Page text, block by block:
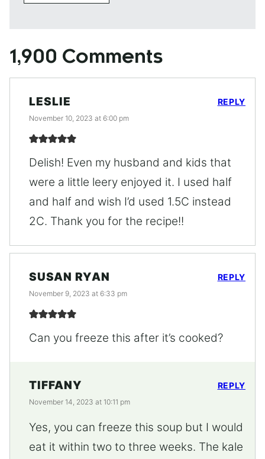
1,900 Comments
LESLIE
November 10, 2023 at 6:00 pm
Delish! Even my husband and kids that
were a little leery enjoyed it. I used half
and half and wish I’d used 1.5C instead
2C. Thank you for the recipe!!
REPLY
SUSAN RYAN
November 9, 2023 at 6:33 pm
Can you freeze this after it’s cooked?
REPLY
TIFFANY
November 14, 2023 at 10:11 pm
Yes, you can freeze this soup but I would
eat it within two to three weeks. The kale
REPLY